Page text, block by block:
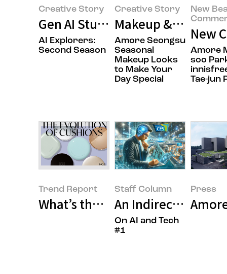
Creative Story
Gen AI Studies
AI Explorers:
Second Season
Creative Story
Makeup & Life
Amore Seongsu
Seasonal
Makeup Looks
to Make Your
Day Special
New
New
Amore
soo
Tae-jun
Trend Report
What’s the State of Our Cushion
Staff Column
An Indirect Tour of
On AI and Tech
#1
Press